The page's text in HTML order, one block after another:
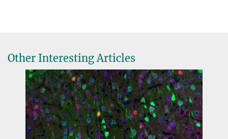
Temporal control of progenitor competence shapes maturation in
GABAergic neuron development in mice
Nature Neuroscience, online July 8, 2025
DOI
Other Interesting Articles